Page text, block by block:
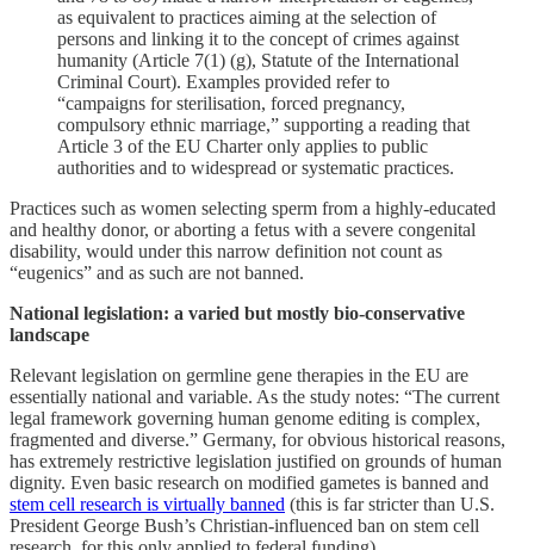
as equivalent to practices aiming at the selection of
persons and linking it to the concept of crimes against
humanity (Article 7(1) (g), Statute of the International
Criminal Court). Examples provided refer to
“campaigns for sterilisation, forced pregnancy,
compulsory ethnic marriage,” supporting a reading that
Article 3 of the EU Charter only applies to public
authorities and to widespread or systematic practices.
Practices such as women selecting sperm from a highly-educated
and healthy donor, or aborting a fetus with a severe congenital
disability, would under this narrow definition not count as
“eugenics” and as such are not banned.
National legislation: a varied but mostly bio-conservative
landscape
Relevant legislation on germline gene therapies in the EU are
essentially national and variable. As the study notes: “The current
legal framework governing human genome editing is complex,
fragmented and diverse.” Germany, for obvious historical reasons,
has extremely restrictive legislation justified on grounds of human
dignity. Even basic research on modified gametes is banned and
stem cell research is virtually banned (this is far stricter than U.S.
President George Bush’s Christian-influenced ban on stem cell